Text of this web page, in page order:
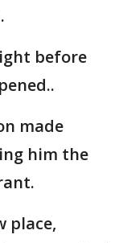
before
made
him the
place,